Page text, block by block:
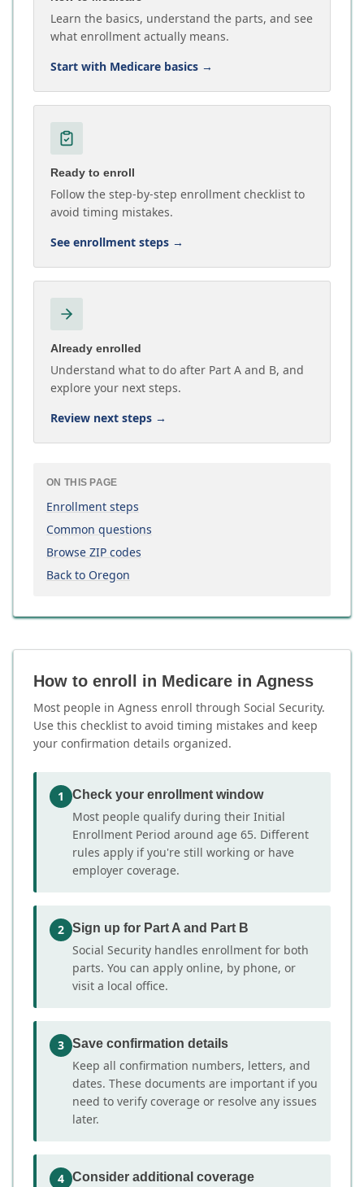
Learn the basics, understand the parts, and see
what enrollment actually means.
Start with Medicare basics →
Ready to enroll
Follow the step-by-step enrollment checklist to
avoid timing mistakes.
See enrollment steps →
Already enrolled
Understand what to do after Part A and B, and
explore your next steps.
Review next steps →
ON THIS PAGE
Enrollment steps
Common questions
Browse ZIP codes
Back to Oregon
How to enroll in Medicare in Agness
Most people in Agness enroll through Social Security.
Use this checklist to avoid timing mistakes and keep
your confirmation details organized.
1 Check your enrollment window
Most people qualify during their Initial
Enrollment Period around age 65. Different
rules apply if you're still working or have
employer coverage.
2 Sign up for Part A and Part B
Social Security handles enrollment for both
parts. You can apply online, by phone, or
visit a local office.
3 Save confirmation details
Keep all confirmation numbers, letters, and
dates. These documents are important if you
need to verify coverage or resolve any issues
later.
4 Consider additional coverage